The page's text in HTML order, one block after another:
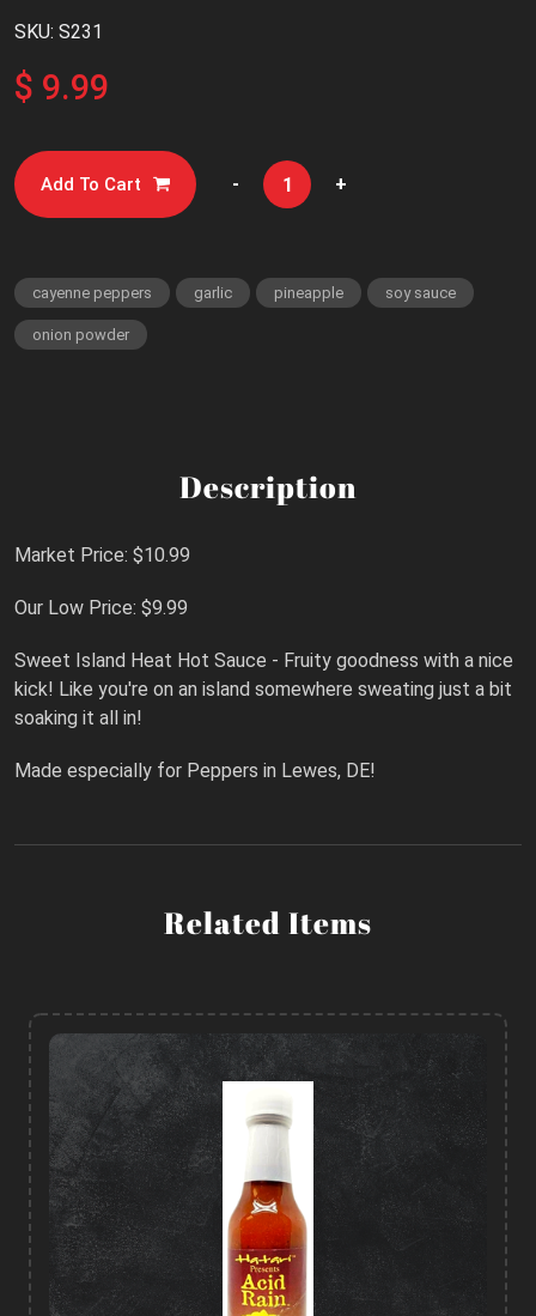
SKU: S231
$ 9.99
Add To Cart - +
cayenne peppers garlic pineapple soy sauce
onion powder
Description
Market Price: $10.99
Our Low Price: $9.99
Sweet Island Heat Hot Sauce - Fruity goodness with a nice
kick! Like you're on an island somewhere sweating just a bit
soaking it all in!
Made especially for Peppers in Lewes, DE!
Related Items